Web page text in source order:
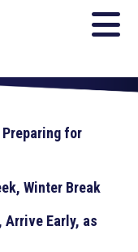
for
Winter Break
Arrive Early, as